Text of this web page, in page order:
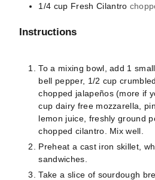
1/4 cup Fresh Cilantro
Instructions
To a mixing bowl, add 1
bell pepper, 1/2 cup
chopped jalapeños (more if
cup dairy free mozzarella,
lemon juice, freshly ground
chopped cilantro. Mix well.
Preheat a cast iron skillet,
sandwiches.
Take a slice of sourdough